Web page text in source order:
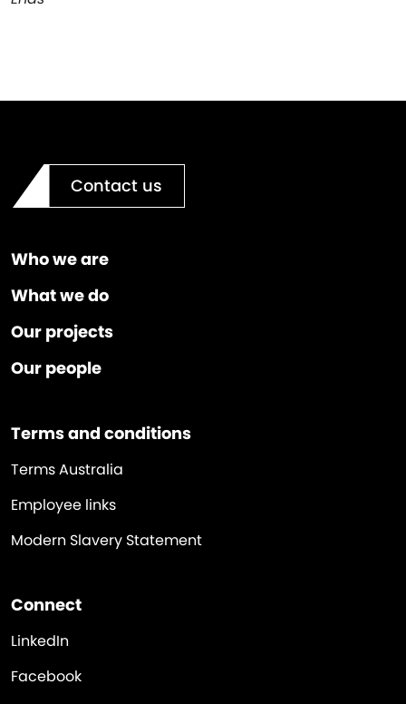
Contact us
Who we are
What we do
Our projects
Our people
Terms and conditions
Terms Australia
Employee links
Modern Slavery Statement
Connect
LinkedIn
Facebook